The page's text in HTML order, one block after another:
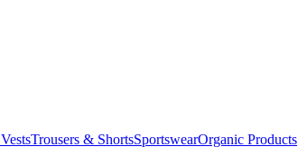
Trousers & ShortsSportswearOrganic Products